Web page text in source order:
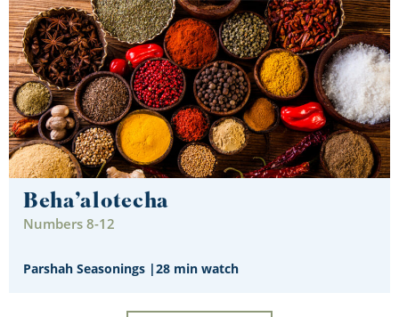
Beha’alotecha
Numbers 8-12
Parshah Seasonings |28 min watch